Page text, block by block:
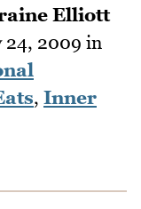
Elliott
24, 2009 in
, Inner